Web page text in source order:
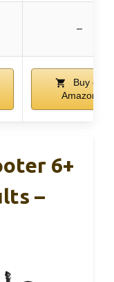
–
Buy on
Amazon
6+
–